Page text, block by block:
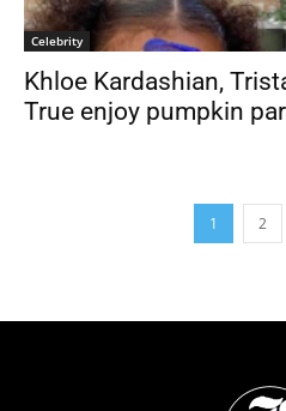
Celebrity
Khloe Kardashian,
True enjoy pumpkin
1 2